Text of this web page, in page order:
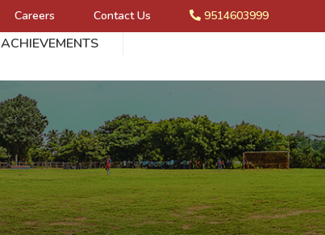
Careers Contact Us 9514603999
ACHIEVEMENTS